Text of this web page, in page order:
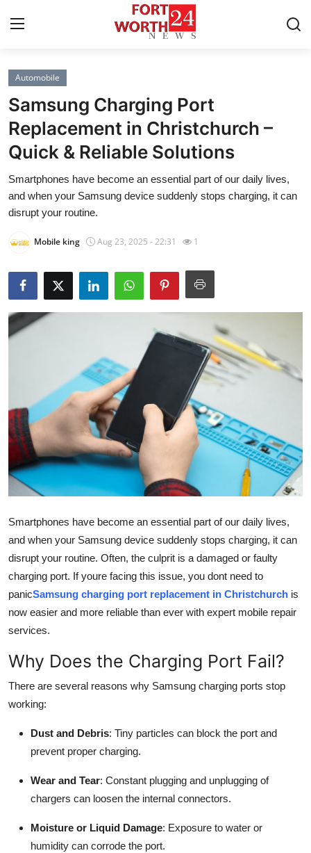
Home
Press Release
Contact
Privacy Policy
Health
Submit Press Release
Crypto
Advertise with US
Business
Finance
Tech
Real Estate
General
Top 10
How To
Support Number
Automobile
Samsung Charging Port
Replacement in Christchurch –
Quick & Reliable Solutions
Smartphones have become an essential part of our daily lives,
and when your Samsung device suddenly stops charging, it can
disrupt your routine.
Mobile king Aug 23, 2025 - 22:31 1
Smartphones have become an essential part of our daily lives,
and when your Samsung device suddenly stops charging, it can
disrupt your routine. Often, the culprit is a damaged or faulty
charging port. If youre facing this issue, you dont need to
panicSamsung charging port replacement in Christchurch is
now easier and more reliable than ever with expert mobile repair
services.
Why Does the Charging Port Fail?
There are several reasons why Samsung charging ports stop
working:
Dust and Debris: Tiny particles can block the port and
prevent proper charging.
Wear and Tear: Constant plugging and unplugging of
chargers can loosen the internal connectors.
Moisture or Liquid Damage: Exposure to water or
humidity can corrode the port.